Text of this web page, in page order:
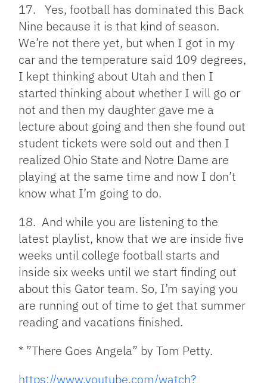
17. Yes, football has dominated this Back
Nine because it is that kind of season.
We’re not there yet, but when I got in my
car and the temperature said 109 degrees,
I kept thinking about Utah and then I
started thinking about whether I will go or
not and then my daughter gave me a
lecture about going and then she found out
student tickets were sold out and then I
realized Ohio State and Notre Dame are
playing at the same time and now I don’t
know what I’m going to do.
18. And while you are listening to the
latest playlist, know that we are inside five
weeks until college football starts and
inside six weeks until we start finding out
about this Gator team. So, I’m saying you
are running out of time to get that summer
reading and vacations finished.
* ”There Goes Angela” by Tom Petty.
https://www.youtube.com/watch?